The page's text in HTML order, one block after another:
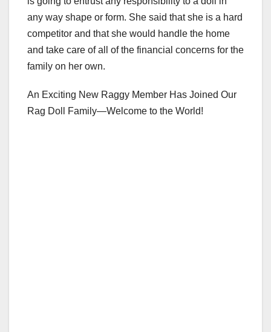
any way shape or form. She said that she is a hard
competitor and that she would handle the home
and take care of all of the financial concerns for the
family on her own.
An Exciting New Raggy Member Has Joined Our
Rag Doll Family—Welcome to the World!